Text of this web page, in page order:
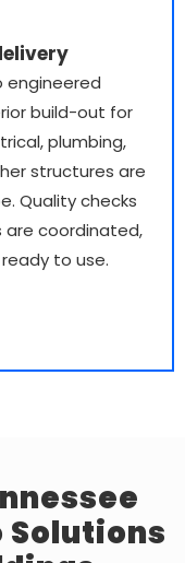
engineered
build-out for
plumbing,
structures are
Quality checks
are coordinated,
to use.
Solutions